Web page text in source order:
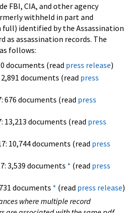
FBI, CIA, and other agency
withheld in part and
identified by the Assassination
as assassination records. The
follows:
documents (read press release)
documents (read press
676 documents (read press
13,213 documents (read press
10,744 documents (read press
3,539 documents * (read press
documents * (read press release)
where multiple record